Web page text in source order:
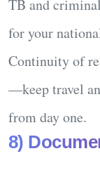
TB and
for your
Continuity of
—keep travel
from day one.
8)